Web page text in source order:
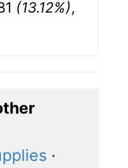
(13.12%),
·